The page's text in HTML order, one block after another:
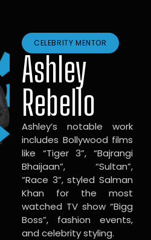
CELEBRITY MENTOR
Ashley
Rebello
Ashley’s notable work
includes Bollywood films
like “Tiger 3”, “Bajrangi
Bhaijaan”, “Sultan”,
“Race 3”, styled Salman
Khan for the most
watched TV show “Bigg
Boss”, fashion events,
and celebrity styling.